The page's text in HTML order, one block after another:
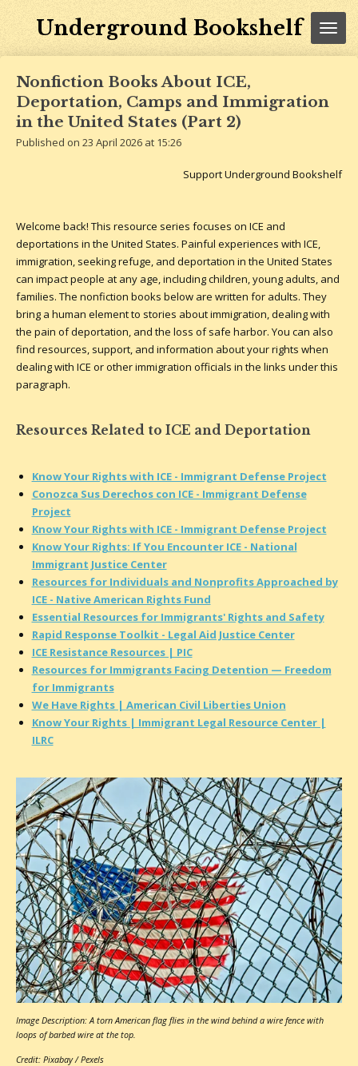
Underground Bookshelf
Nonfiction Books About ICE,
Deportation, Camps and Immigration
in the United States (Part 2)
Published on 23 April 2026 at 15:26
Support Underground Bookshelf
Welcome back! This resource series focuses on ICE and
deportations in the United States. Painful experiences with ICE,
immigration, seeking refuge, and deportation in the United States
can impact people at any age, including children, young adults, and
families. The nonfiction books below are written for adults. They
bring a human element to stories about immigration, dealing with
the pain of deportation, and the loss of safe harbor. You can also
find resources, support, and information about your rights when
dealing with ICE or other immigration officials in the links under this
paragraph.
Resources Related to ICE and Deportation
Know Your Rights with ICE - Immigrant Defense Project
Conozca Sus Derechos con ICE - Immigrant Defense
Project
Know Your Rights with ICE - Immigrant Defense Project
Know Your Rights: If You Encounter ICE - National
Immigrant Justice Center
Resources for Individuals and Nonprofits Approached by
ICE - Native American Rights Fund
Essential Resources for Immigrants' Rights and Safety
Rapid Response Toolkit - Legal Aid Justice Center
ICE Resistance Resources | PIC
Resources for Immigrants Facing Detention — Freedom
for Immigrants
We Have Rights | American Civil Liberties Union
Know Your Rights | Immigrant Legal Resource Center |
ILRC
Image Description: A torn American flag flies in the wind behind a wire fence with
loops of barbed wire at the top.
Credit: Pixabay / Pexels